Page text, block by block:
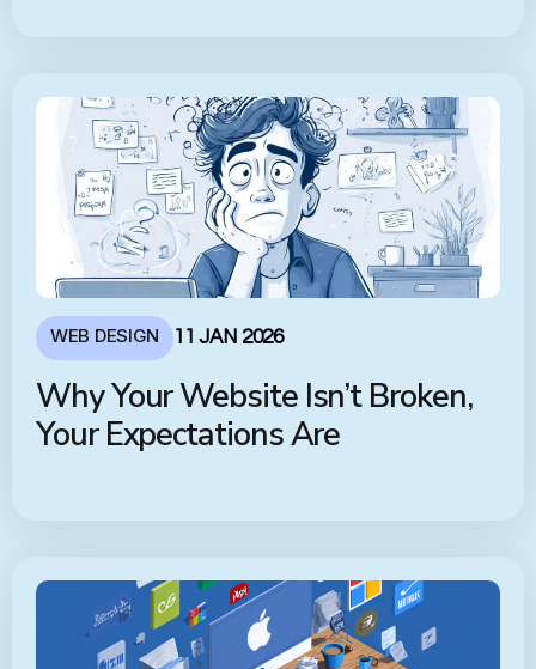
WEB DESIGN 11 JAN 2026
Why Your Website Isn’t Broken,
Your Expectations Are